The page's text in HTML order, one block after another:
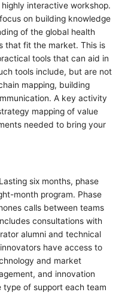
interactive workshop.
on building knowledge
of the global health
that fit the market. This is
tools that can aid in
tools include, but are not
mapping, building
A key activity
mapping of value
needed to bring your
six months, phase
month program. Phase
calls between teams
consultations with
alumni and technical
have access to
and market
and innovation
type of support each team